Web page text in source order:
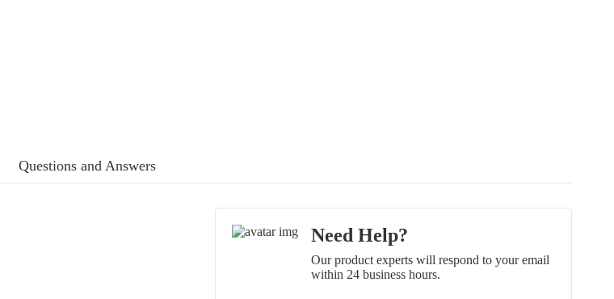
Questions and Answers
Need Help?
Our product experts will respond to your email
within 24 business hours.